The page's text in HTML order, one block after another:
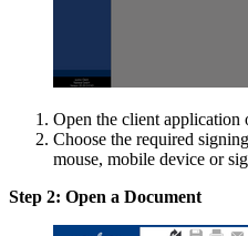
Open the client application
Choose the required
mouse, mobile device or
Step 2: Open a Document